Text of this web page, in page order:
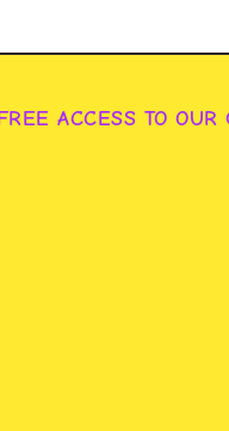
ACCESS TO